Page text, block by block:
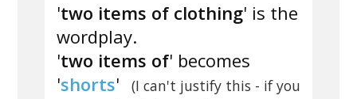
'two items of clothing' is the
wordplay.
'two items of' becomes
'shorts'
(I can't justify this - if you